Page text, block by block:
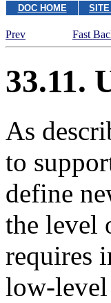
DOC HOME
Prev
Fast
33.11.
As
to
define
the level
requires
low-level